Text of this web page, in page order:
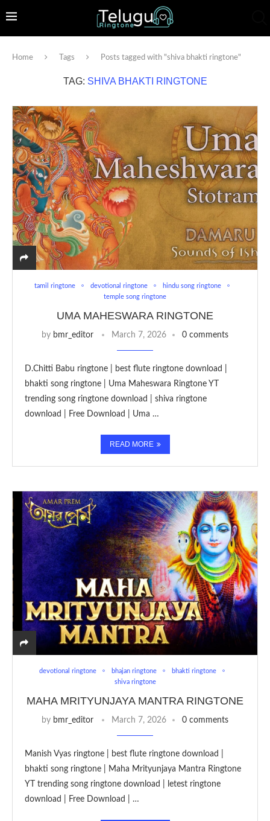
Home Tags Posts tagged with "shiva bhakti ringtone"
TAG: SHIVA BHAKTI RINGTONE
tamil ringtone devotional ringtone
hindu song ringtone
temple song ringtone
UMA MAHESWARA RINGTONE
by bmr_editor March 7, 2026 0 comments
D.Chitti Babu ringtone | best flute ringtone download |
bhakti song ringtone | Uma Maheswara Ringtone YT
trending song ringtone download | shiva ringtone
download | Free Download | Uma …
READ MORE
devotional ringtone bhajan ringtone
bhakti ringtone
shiva ringtone
MAHA MRITYUNJAYA MANTRA RINGTONE
by bmr_editor March 7, 2026 0 comments
Manish Vyas ringtone | best flute ringtone download |
bhakti song ringtone | Maha Mrityunjaya Mantra Ringtone
YT trending song ringtone download | letest ringtone
download | Free Download | …